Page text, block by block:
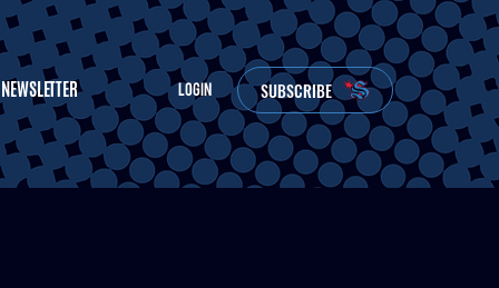
NEWSLETTER LOGIN SUBSCRIBE